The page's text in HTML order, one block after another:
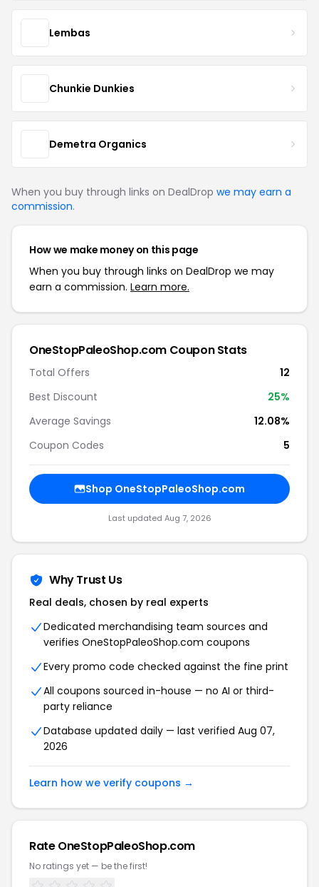
Lembas
Chunkie Dunkies
Demetra Organics
When you buy through links on DealDrop we may earn a
commission.
How we make money on this page
When you buy through links on DealDrop we may
earn a commission. Learn more.
OneStopPaleoShop.com Coupon Stats
Total Offers
12
Best Discount
25%
Average Savings
12.08%
Coupon Codes
5
Shop OneStopPaleoShop.com
Last updated Aug 7, 2026
Why Trust Us
Real deals, chosen by real experts
Dedicated merchandising team sources and
verifies OneStopPaleoShop.com coupons
Every promo code checked against the fine print
All coupons sourced in-house — no AI or third-
party reliance
Database updated daily — last verified Aug 07,
2026
Learn how we verify coupons →
Rate OneStopPaleoShop.com
No ratings yet — be the first!